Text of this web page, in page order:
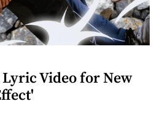
Lyric Video for New